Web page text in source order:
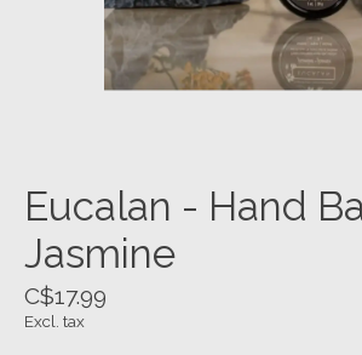
Eucalan - Hand
Jasmine
C$17.99
Excl. tax